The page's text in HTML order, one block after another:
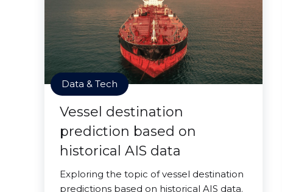
Data & Tech
Vessel destination
prediction based on
historical AIS data
Exploring the topic of vessel destination
predictions based on historical AIS data.